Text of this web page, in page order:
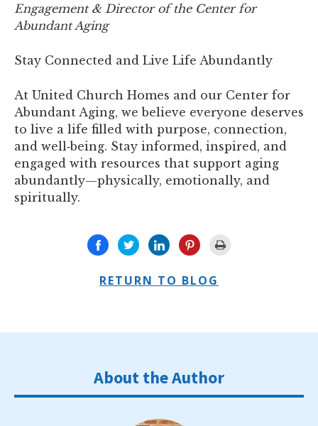
Engagement & Director of the Center for
Abundant Aging
Stay Connected and Live Life Abundantly
At United Church Homes and our Center for
Abundant Aging, we believe everyone deserves
to live a life filled with purpose, connection,
and well‑being. Stay informed, inspired, and
engaged with resources that support aging
abundantly—physically, emotionally, and
spiritually.
RETURN TO BLOG
About the Author